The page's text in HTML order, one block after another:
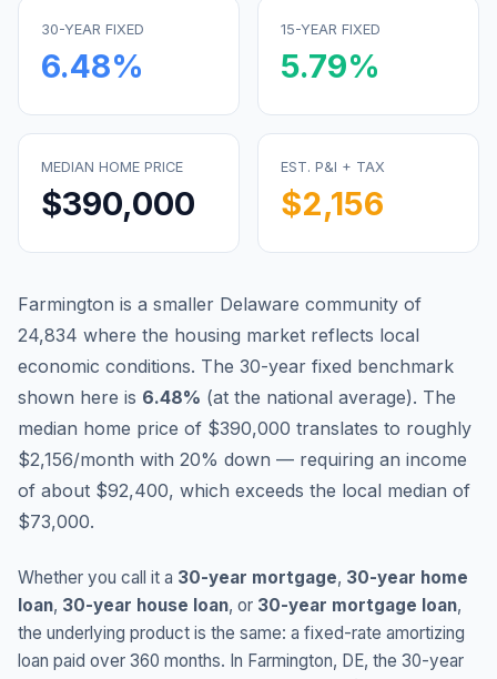
30-YEAR FIXED
6.48%
15-YEAR FIXED
5.79%
MEDIAN HOME PRICE
$390,000
EST. P&I + TAX
$2,156
Farmington is a smaller Delaware community of
24,834 where the housing market reflects local
economic conditions. The 30-year fixed benchmark
shown here is 6.48% (at the national average). The
median home price of $390,000 translates to roughly
$2,156/month with 20% down — requiring an income
of about $92,400, which exceeds the local median of
$73,000.
Whether you call it a 30-year mortgage, 30-year home
loan, 30-year house loan, or 30-year mortgage loan,
the underlying product is the same: a fixed-rate amortizing
loan paid over 360 months. In Farmington, DE, the 30-year